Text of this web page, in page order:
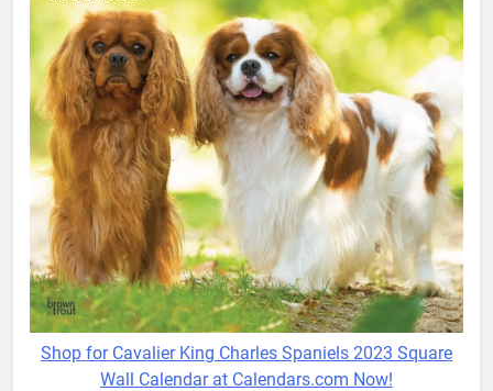
Shop for Cavalier King Charles Spaniels 2023 Square
Wall Calendar at Calendars.com Now!